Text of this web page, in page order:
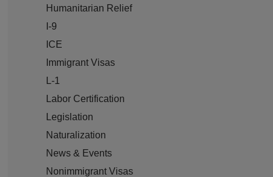
Humanitarian Relief
I-9
ICE
Immigrant Visas
L-1
Labor Certification
Legislation
Naturalization
News & Events
Nonimmigrant Visas